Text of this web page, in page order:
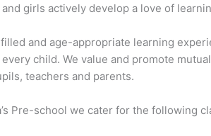
girls actively develop a love of
and age-appropriate learning
child. We value and promote
teachers and parents.
Pre-school we cater for the following